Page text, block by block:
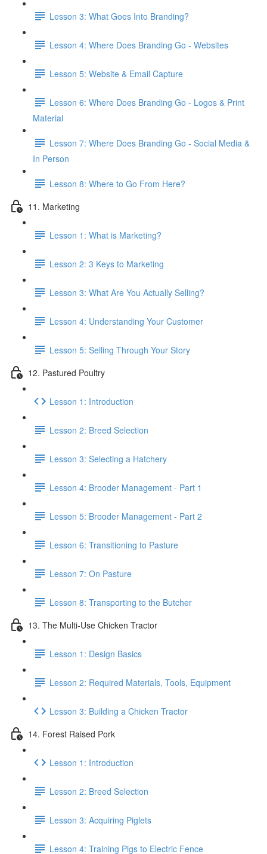
Lesson 3: What Goes Into Branding?
Lesson 4: Where Does Branding Go - Websites
Lesson 5: Website & Email Capture
Lesson 6: Where Does Branding Go - Logos & Print
Material
Lesson 7: Where Does Branding Go - Social Media &
In Person
Lesson 8: Where to Go From Here?
11. Marketing
Lesson 1: What is Marketing?
Lesson 2: 3 Keys to Marketing
Lesson 3: What Are You Actually Selling?
Lesson 4: Understanding Your Customer
Lesson 5: Selling Through Your Story
12. Pastured Poultry
Lesson 1: Introduction
Lesson 2: Breed Selection
Lesson 3: Selecting a Hatchery
Lesson 4: Brooder Management - Part 1
Lesson 5: Brooder Management - Part 2
Lesson 6: Transitioning to Pasture
Lesson 7: On Pasture
Lesson 8: Transporting to the Butcher
13. The Multi-Use Chicken Tractor
Lesson 1: Design Basics
Lesson 2: Required Materials, Tools, Equipment
Lesson 3: Building a Chicken Tractor
14. Forest Raised Pork
Lesson 1: Introduction
Lesson 2: Breed Selection
Lesson 3: Acquiring Piglets
Lesson 4: Training Pigs to Electric Fence